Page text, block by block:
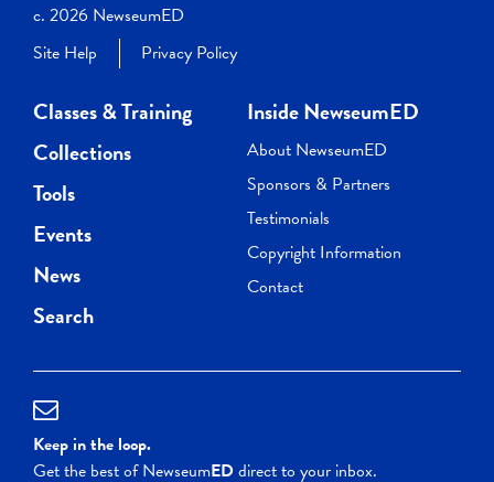
c. 2026 NewseumED
Site Help
Privacy Policy
Classes & Training
Collections
Tools
Events
News
Search
Inside NewseumED
About NewseumED
Sponsors & Partners
Testimonials
Copyright Information
Contact
Keep in the loop.
Get the best of NewseumEDdirect to your inbox.